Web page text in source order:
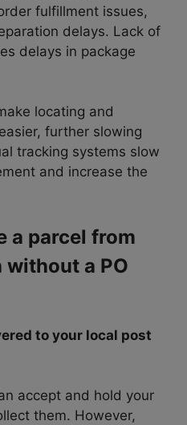
fulfillment issues,
delays. Lack of
delays in package
locating and
further slowing
tracking systems slow
and increase the
a parcel from
without a PO
to your local post
accept and hold your
them. However,